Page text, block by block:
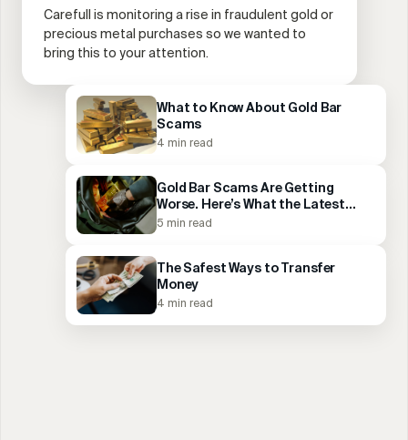
Carefull is monitoring a rise in fraudulent gold or
precious metal purchases so we wanted to
bring this to your attention.
What to Know About Gold Bar
Scams
4 min read
Gold Bar Scams Are Getting
Worse. Here’s What the Latest
Arrests Reveal.
5 min read
The Safest Ways to Transfer
Money
4 min read